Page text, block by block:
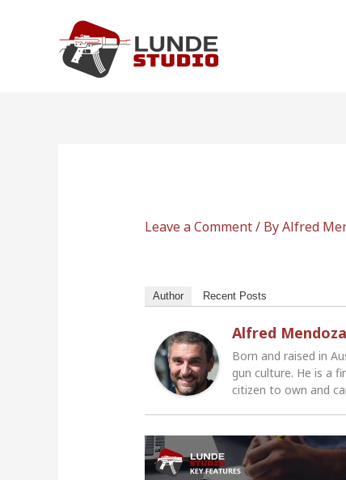
Leave a Comment/ ByAlfred
Author Recent Posts
Alfred Mendoza
Born and raised in
gun culture. He is a
citizen to own and